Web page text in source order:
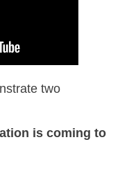
two
is coming to